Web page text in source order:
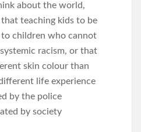
about the world,
teaching kids to be
to children who cannot
racism, or that
skin colour than
life experience
by the police
by society